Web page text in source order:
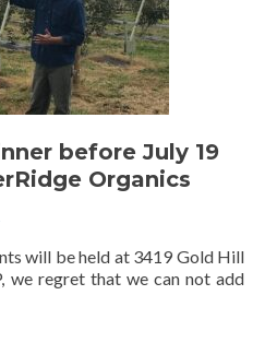
before July 19
Organics
will be held at 3419 Gold Hill
we regret that we can not add